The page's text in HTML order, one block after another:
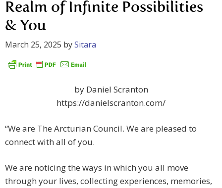
Realm of Infinite Possibilities
& You
March 25, 2025 bySitara
by Daniel Scranton
https://danielscranton.com/
“We are The Arcturian Council. We are pleased to
connect with all of you.
We are noticing the ways in which you all move
through your lives, collecting experiences, memories,